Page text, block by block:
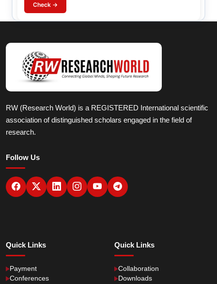
Check →
RW (Research World) is a REGISTERED International scientific
association of distinguished scholars engaged in the field of
research.
Follow Us
Quick Links
Payment
Conferences
Quick Links
Collaboration
Downloads